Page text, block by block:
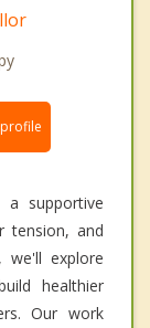
a supportive
tension, and
we'll explore
healthier
Our work